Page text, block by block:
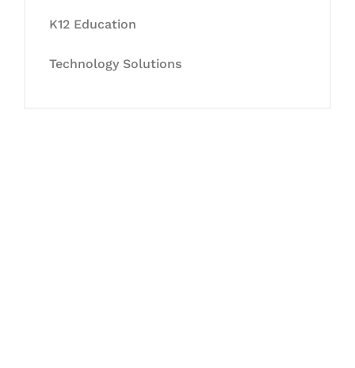
K12 Education
Technology Solutions